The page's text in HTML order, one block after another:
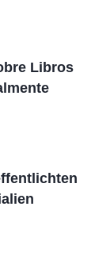
Libros